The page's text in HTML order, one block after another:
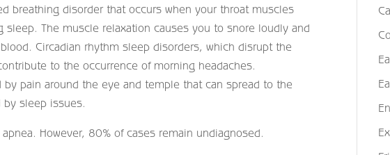
breathing disorder that occurs when your throat muscles
The muscle relaxation causes you to snore loudly and
Circadian rhythm sleep disorders, which disrupt the
to the occurrence of morning headaches.
pain around the eye and temple that can spread to the
by sleep issues.
However, 80% of cases remain undiagnosed.